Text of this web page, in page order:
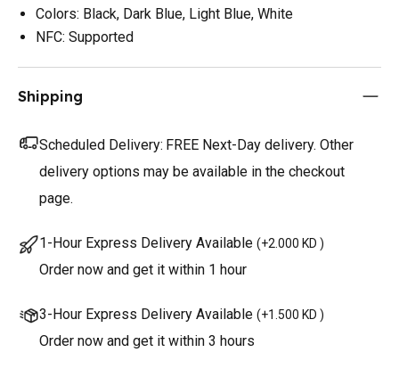
Colors: Black, Dark Blue, Light Blue, White
NFC: Supported
Shipping
Scheduled Delivery: FREE Next-Day delivery. Other
delivery options may be available in the checkout
page.
1-Hour Express Delivery Available (+2.000 KD )
Order now and get it within 1 hour
3-Hour Express Delivery Available (+1.500 KD )
Order now and get it within 3 hours